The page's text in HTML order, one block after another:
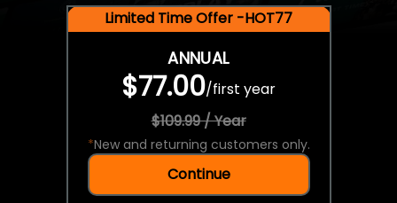
Limited Time Offer -HOT77
ANNUAL
$77.00/first year
$109.99 / Year
*New and returning customers only.
Continue